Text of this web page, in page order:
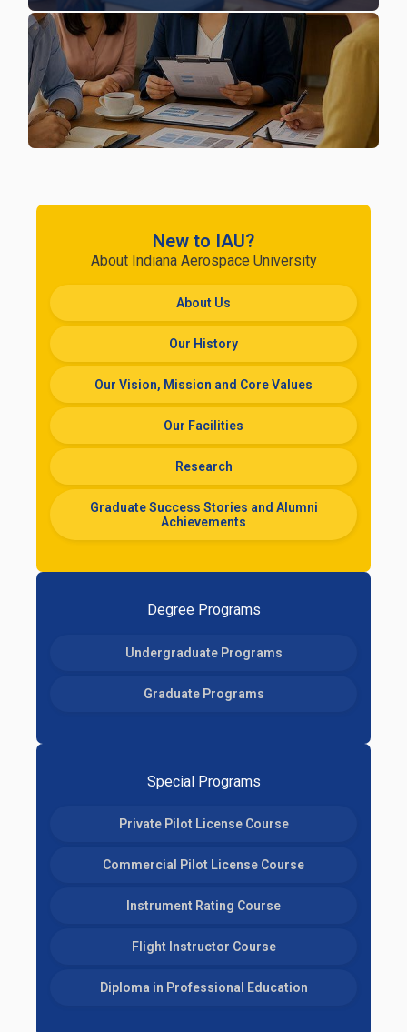
New to IAU?
About Indiana Aerospace University
About Us
Our History
Our Vision, Mission and Core Values
Our Facilities
Research
Graduate Success Stories and Alumni
Achievements
Degree Programs
Undergraduate Programs
Graduate Programs
Special Programs
Private Pilot License Course
Commercial Pilot License Course
Instrument Rating Course
Flight Instructor Course
Diploma in Professional Education